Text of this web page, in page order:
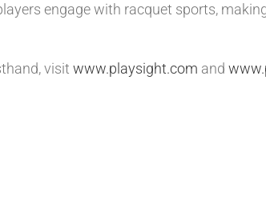
engage with racquet sports,
visit www.playsight.com and